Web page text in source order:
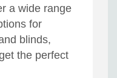
a wide range
for
blinds,
the perfect